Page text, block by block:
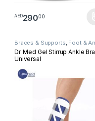
AED29000
This product has
Braces & Supports, Foot &
Dr. Med Gel Stirrup Ankle
Universal